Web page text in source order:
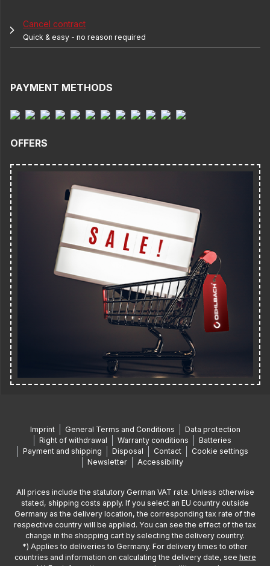
Cancel contract
Quick & easy - no reason required
PAYMENT METHODS
OFFERS
Imprint General Terms and Conditions
Data protection
Right of withdrawal
Warranty conditions
Batteries
Payment and shipping
Disposal Contact
Cookie settings
Newsletter
Accessibility
All prices include the statutory German VAT rate. Unless otherwise
stated, shipping costs apply. If you select an EU country outside
Germany as the delivery location, the corresponding tax rate of the
respective country will be applied. You can see the effect of the tax
change in the shopping cart by selecting the delivery country.
*) Applies to deliveries to Germany. For delivery times to other
countries and information on calculating the delivery date, see here